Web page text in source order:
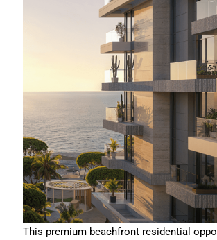
This premium beachfront residential